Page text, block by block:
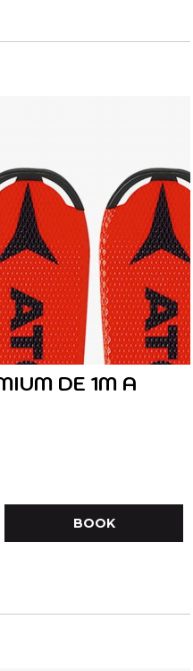
DE 1M A
BOOK